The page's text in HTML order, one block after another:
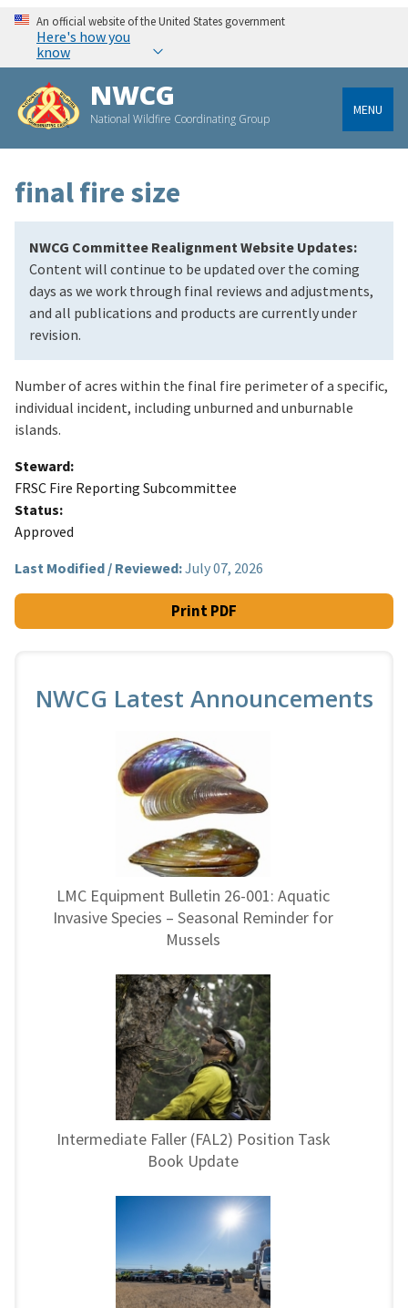
An official website of the United States government
Here's how you
know
NWCG
National Wildfire Coordinating Group
MENU
final fire size
NWCG Committee Realignment Website Updates:
Content will continue to be updated over the coming
days as we work through final reviews and adjustments,
and all publications and products are currently under
revision.
Number of acres within the final fire perimeter of a specific,
individual incident, including unburned and unburnable
islands.
Steward
FRSC Fire Reporting Subcommittee
Status
Approved
Last Modified / Reviewed:July 07, 2026
Print PDF
NWCG Latest Announcements
LMC Equipment Bulletin 26-001: Aquatic
Invasive Species – Seasonal Reminder for
Mussels
Intermediate Faller (FAL2) Position Task
Book Update